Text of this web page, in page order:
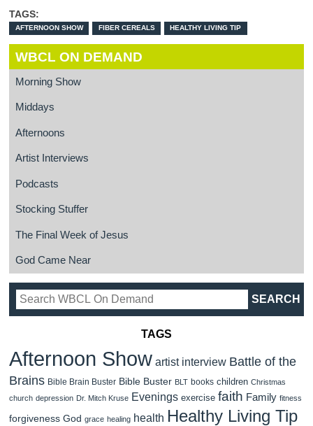
TAGS:
AFTERNOON SHOW FIBER CEREALS HEALTHY LIVING TIP
WBCL ON DEMAND
Morning Show
Middays
Afternoons
Artist Interviews
Podcasts
Stocking Stuffer
The Final Week of Jesus
God Came Near
TAGS
Afternoon Show artist interview Battle of the
Brains Bible Brain Buster Bible Buster BLT books children Christmas
church depression Dr. Mitch Kruse Evenings exercise faith Family fitness
forgiveness God grace healing health Healthy Living Tip